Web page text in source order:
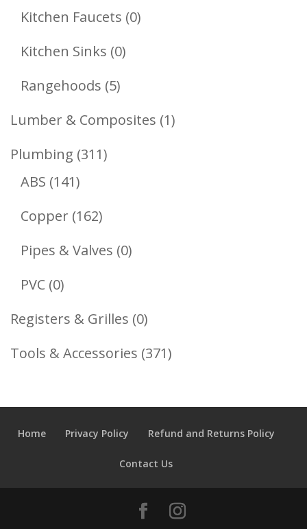
Products
Kitchen Faucets 00
Kitchen Sinks 00
Rangehoods 55
Products
Lumber & Composites 11
Plumbing 311311
ABS 141141
Products
Copper 162162
Products
Pipes & Valves 00
PVC 00
Products
Registers & Grilles 00
Products
Tools & Accessories 371371
Home Privacy Policy Refund and Returns Policy
Contact Us